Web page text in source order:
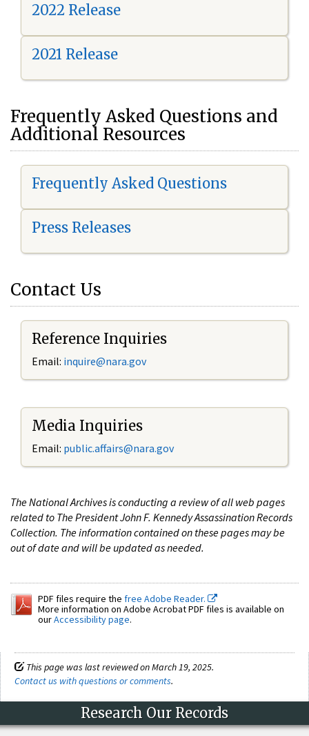
2022 Release
2021 Release
Frequently Asked Questions and
Additional Resources
Frequently Asked Questions
Press Releases
Contact Us
Reference Inquiries
Email: inquire@nara.gov
Media Inquiries
Email: public.affairs@nara.gov
The National Archives is conducting a review of all web pages
related to The President John F. Kennedy Assassination Records
Collection. The information contained on these pages may be
out of date and will be updated as needed.
PDF files require the free Adobe Reader.
More information on Adobe Acrobat PDF files is available on
ourAccessibility page.
This page was last reviewed on March 19, 2025.
Contact us with questions or comments.
Research Our Records